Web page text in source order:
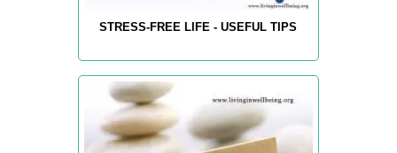
STRESS-FREE LIFE - USEFUL TIPS